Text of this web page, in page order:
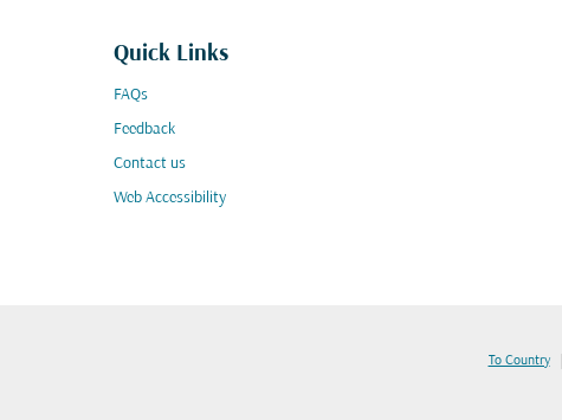
Quick Links
FAQs
Feedback
Contact us
Web Accessibility
To Country |